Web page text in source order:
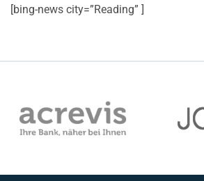
[bing-news city=”Reading” ]